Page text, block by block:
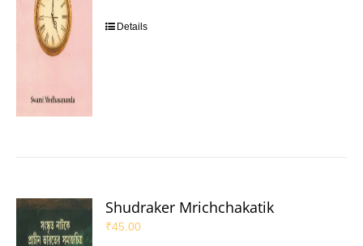
Details
Shudraker Mrichchakatik
₹45.00